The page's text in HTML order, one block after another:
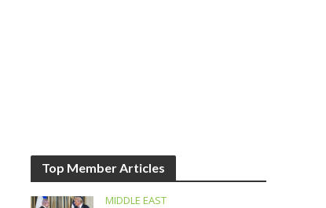
Top Member Articles
MIDDLE EAST